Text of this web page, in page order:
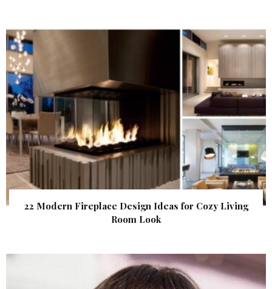
22 Modern Fireplace Design Ideas for Cozy Living
Room Look